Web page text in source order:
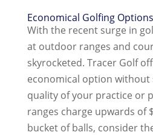
Economical Golfing Options
With the recent surge in
at outdoor ranges and
skyrocketed. Tracer Golf
economical option without
quality of your practice or
ranges charge upwards of
bucket of balls, consider